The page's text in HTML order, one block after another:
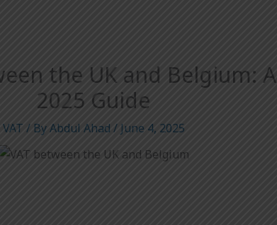
the UK and Belgium: A
2025 Guide
VAT / ByAbdul Ahad / June 4, 2025